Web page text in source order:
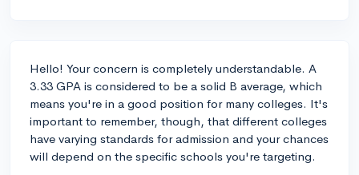
Hello! Your concern is completely understandable. A
3.33 GPA is considered to be a solid B average, which
means you're in a good position for many colleges. It's
important to remember, though, that different colleges
have varying standards for admission and your chances
will depend on the specific schools you're targeting.